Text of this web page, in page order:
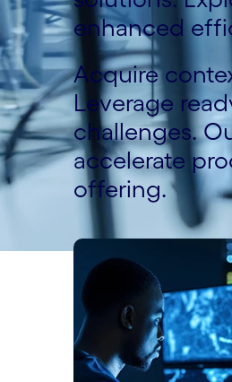
enhanced
Acquire
Leverage
challenges.
accelerate
offering.